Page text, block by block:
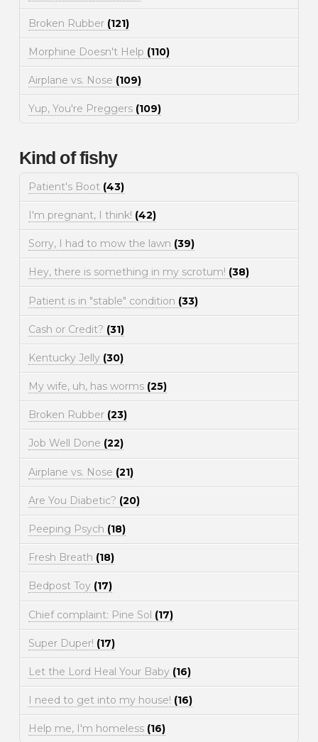
Broken Rubber (121)
Morphine Doesn't Help (110)
Airplane vs. Nose (109)
Yup, You're Preggers (109)
Kind of fishy
Patient's Boot (43)
I'm pregnant, I think! (42)
Sorry, I had to mow the lawn (39)
Hey, there is something in my scrotum! (38)
Patient is in "stable" condition (33)
Cash or Credit? (31)
Kentucky Jelly (30)
My wife, uh, has worms (25)
Broken Rubber (23)
Job Well Done (22)
Airplane vs. Nose (21)
Are You Diabetic? (20)
Peeping Psych (18)
Fresh Breath (18)
Bedpost Toy (17)
Chief complaint: Pine Sol (17)
Super Duper! (17)
Let the Lord Heal Your Baby (16)
I need to get into my house! (16)
Help me, I'm homeless (16)